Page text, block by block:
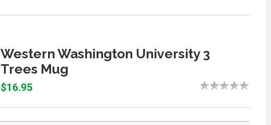
Western Washington University 3
Trees Mug
$16.95